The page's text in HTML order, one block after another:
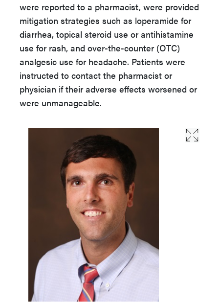
were reported to a pharmacist, were provided
mitigation strategies such as loperamide for
diarrhea, topical steroid use or antihistamine
use for rash, and over-the-counter (OTC)
analgesic use for headache. Patients were
instructed to contact the pharmacist or
physician if their adverse effects worsened or
were unmanageable.